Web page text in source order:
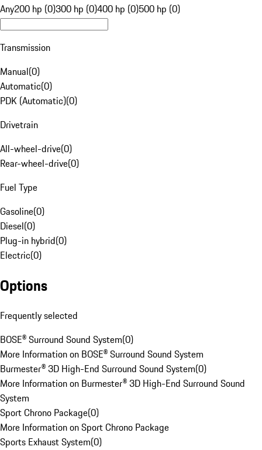
Any200 hp (0)300 hp (0)400 hp (0)500 hp (0)
Transmission
Manual(0)
Automatic(0)
PDK (Automatic)(0)
Drivetrain
All-wheel-drive(0)
Rear-wheel-drive(0)
Fuel Type
Gasoline(0)
Diesel(0)
Plug-in hybrid(0)
Electric(0)
Options
Frequently selected
BOSE® Surround Sound System(0)
More Information on BOSE® Surround Sound System
Burmester® 3D High-End Surround Sound System(0)
More Information on Burmester® 3D High-End Surround Sound
System
Sport Chrono Package(0)
More Information on Sport Chrono Package
Sports Exhaust System(0)